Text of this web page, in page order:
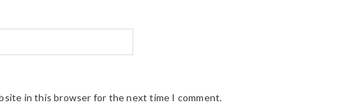
in this browser for the next time I comment.